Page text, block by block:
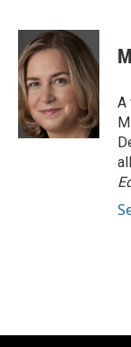
c
e
b
o
o
k
u
e
s
k
y
i
t
t
e
r
A